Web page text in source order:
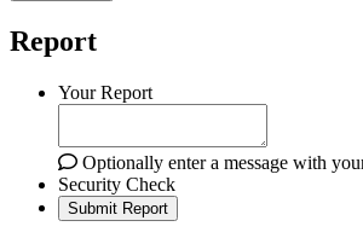
Report
Your Report
Optionally enter a message with
Security Check
Submit Report